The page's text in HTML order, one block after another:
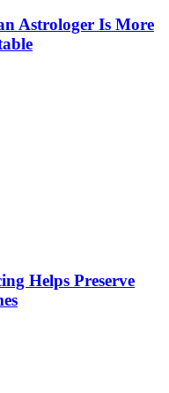
Astrologer Is More
Helps Preserve